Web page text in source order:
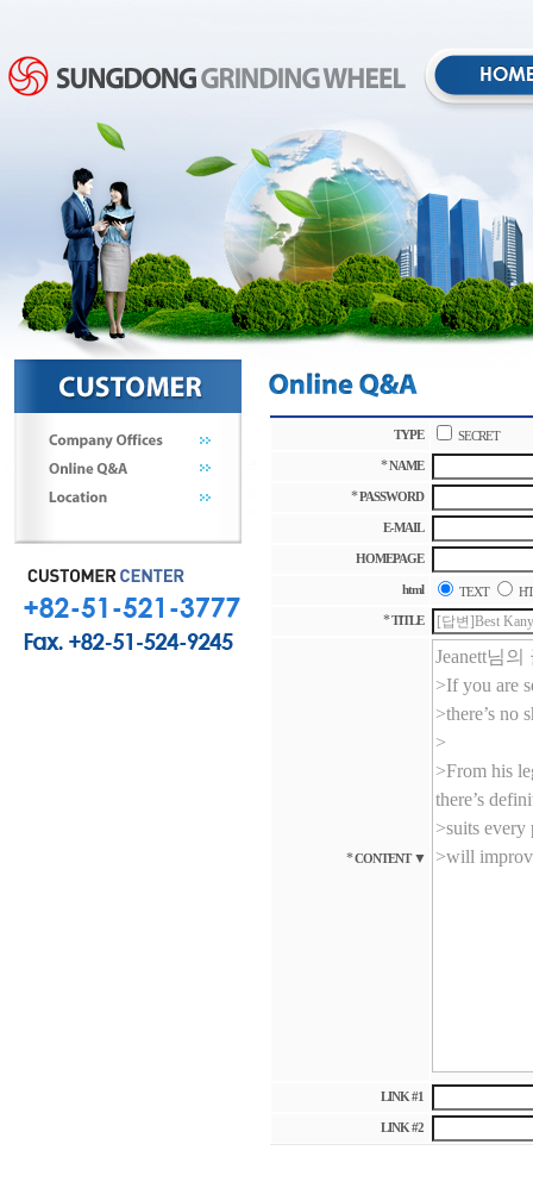
TYPE SECRET
*NAME
*PASSWORD
E-MAIL
HOMEPAGE
html TEXT
*TITLE
*CONTENT▼
LINK #1
LINK #2